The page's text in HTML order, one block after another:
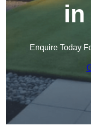
in
Enquire Today